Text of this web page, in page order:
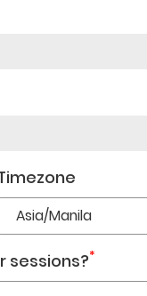
sessions?*